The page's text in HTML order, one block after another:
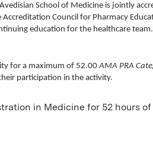
School of Medicine is jointly
Council for Pharmacy
education for the healthcare team.
for a maximum of 52.00AMA PRA
participation in the activity.
in Medicine for 52 hours of